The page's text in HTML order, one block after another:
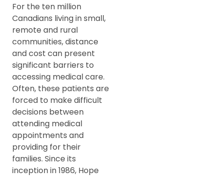
For the ten million
Canadians living in small,
remote and rural
communities, distance
and cost can present
significant barriers to
accessing medical care.
Often, these patients are
forced to make difficult
decisions between
attending medical
appointments and
providing for their
families. Since its
inception in 1986, Hope